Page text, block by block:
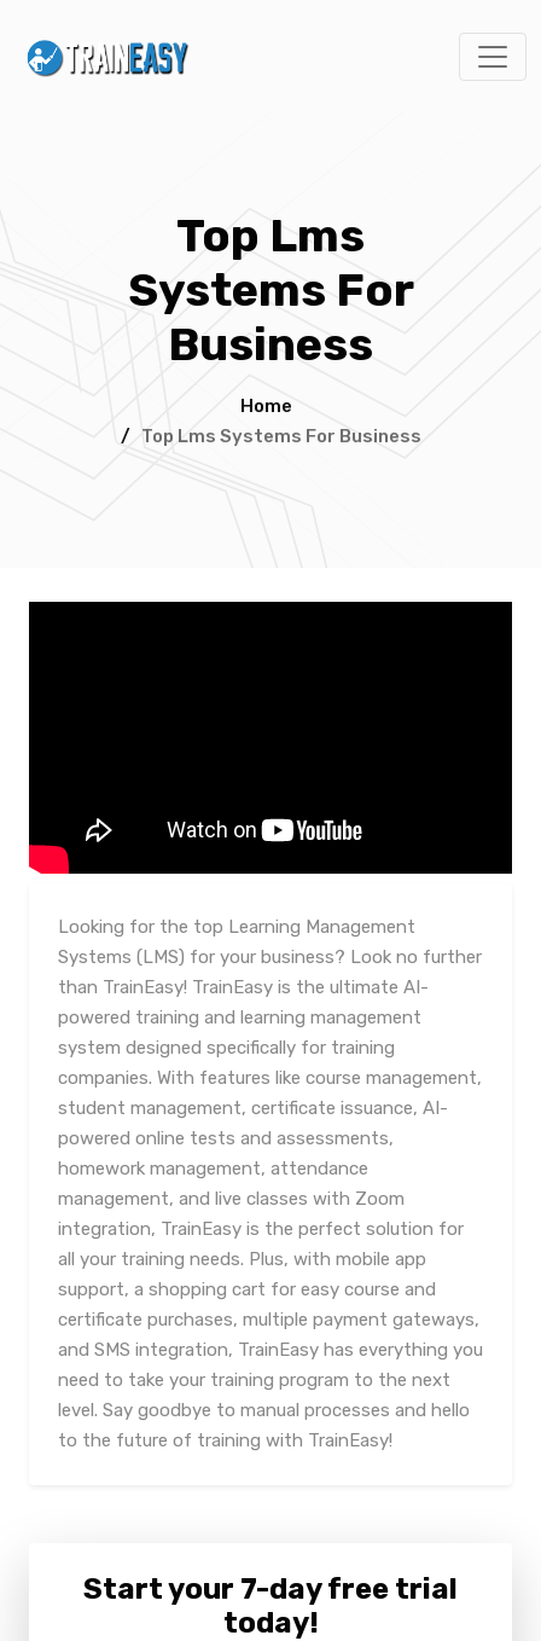
Top Lms
Systems For
Business
Home
/ Top Lms Systems For Business
Looking for the top Learning Management
Systems (LMS) for your business? Look no further
than TrainEasy! TrainEasy is the ultimate AI-
powered training and learning management
system designed specifically for training
companies. With features like course management,
student management, certificate issuance, AI-
powered online tests and assessments,
homework management, attendance
management, and live classes with Zoom
integration, TrainEasy is the perfect solution for
all your training needs. Plus, with mobile app
support, a shopping cart for easy course and
certificate purchases, multiple payment gateways,
and SMS integration, TrainEasy has everything you
need to take your training program to the next
level. Say goodbye to manual processes and hello
to the future of training with TrainEasy!
Start your 7-day free trial
today!